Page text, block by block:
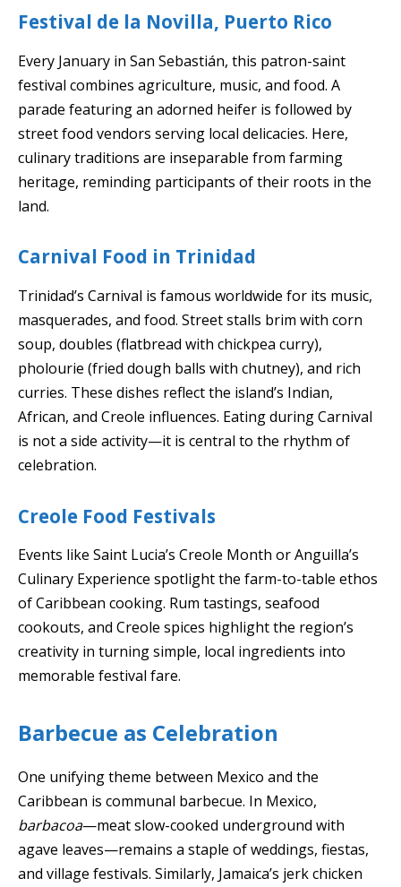
Festival de la Novilla, Puerto Rico
Every January in San Sebastián, this patron-saint
festival combines agriculture, music, and food. A
parade featuring an adorned heifer is followed by
street food vendors serving local delicacies. Here,
culinary traditions are inseparable from farming
heritage, reminding participants of their roots in the
land.
Carnival Food in Trinidad
Trinidad’s Carnival is famous worldwide for its music,
masquerades, and food. Street stalls brim with corn
soup, doubles (flatbread with chickpea curry),
pholourie (fried dough balls with chutney), and rich
curries. These dishes reflect the island’s Indian,
African, and Creole influences. Eating during Carnival
is not a side activity—it is central to the rhythm of
celebration.
Creole Food Festivals
Events like Saint Lucia’s Creole Month or Anguilla’s
Culinary Experience spotlight the farm-to-table ethos
of Caribbean cooking. Rum tastings, seafood
cookouts, and Creole spices highlight the region’s
creativity in turning simple, local ingredients into
memorable festival fare.
Barbecue as Celebration
One unifying theme between Mexico and the
Caribbean is communal barbecue. In Mexico,
barbacoa—meat slow-cooked underground with
agave leaves—remains a staple of weddings, fiestas,
and village festivals. Similarly, Jamaica’s jerk chicken